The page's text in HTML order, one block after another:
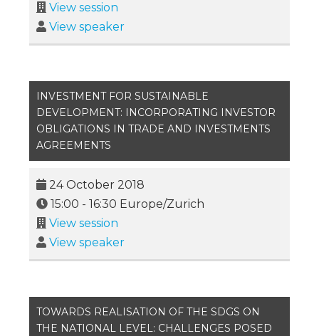
View session
View speaker
INVESTMENT FOR SUSTAINABLE
DEVELOPMENT: INCORPORATING INVESTOR
OBLIGATIONS IN TRADE AND INVESTMENTS
AGREEMENTS
24 October 2018
15:00 - 16:30 Europe/Zurich
View session
View speaker
TOWARDS REALISATION OF THE SDGS ON
THE NATIONAL LEVEL: CHALLENGES POSED